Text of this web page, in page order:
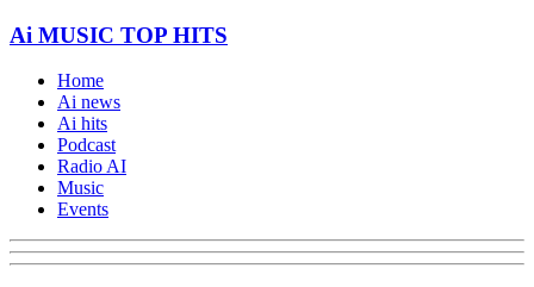
Ai MUSIC TOP HITS
Home
Ai news
Ai hits
Podcast
Radio AI
Music
Events